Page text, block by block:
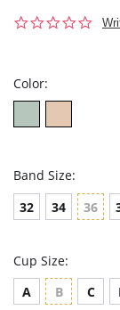
0.0
Color:
Band Size:
32 34 36
Cup Size:
A
B C